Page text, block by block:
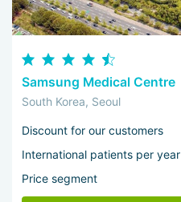
Samsung Medical Centre
South Korea, Seoul
Discount for our customers
International patients per year
Price segment